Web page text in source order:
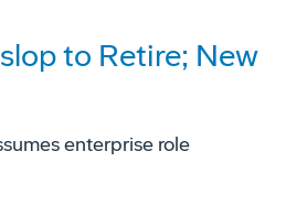
to Retire; New
enterprise role